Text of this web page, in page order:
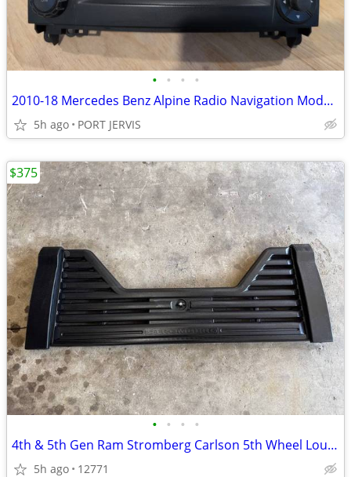
• • • •
2010-18 Mercedes Benz Alpine Radio Navigation Model RY2550 OEM
5h ago PORT JERVIS
• • • •
4th & 5th Gen Ram Stromberg Carlson 5th Wheel Louvered Tailgate
5h ago 12771
$375